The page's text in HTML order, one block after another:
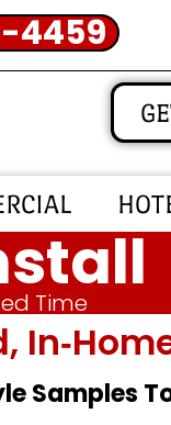
4459
Time
Samples